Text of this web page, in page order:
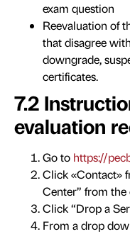
exam question
Reevaluation of
that disagree
downgrade,
certificates.
7.2
evaluation
Go to https://
Click «Contact»
Center” from
Click “Drop a
From a drop